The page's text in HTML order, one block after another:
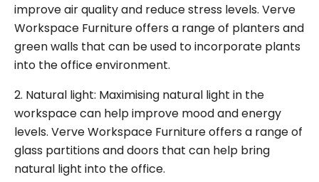
improve air quality and reduce stress levels. Verve
Workspace Furniture offers a range of planters and
green walls that can be used to incorporate plants
into the office environment.
2. Natural light: Maximising natural light in the
workspace can help improve mood and energy
levels. Verve Workspace Furniture offers a range of
glass partitions and doors that can help bring
natural light into the office.